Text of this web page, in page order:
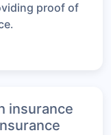
proof of
.
insurance